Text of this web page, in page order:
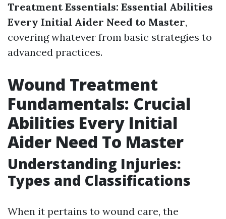
Treatment Essentials: Essential Abilities
Every Initial Aider Need to Master,
covering whatever from basic strategies to
advanced practices.
Wound Treatment
Fundamentals: Crucial
Abilities Every Initial
Aider Need To Master
Understanding Injuries:
Types and Classifications
When it pertains to wound care, the